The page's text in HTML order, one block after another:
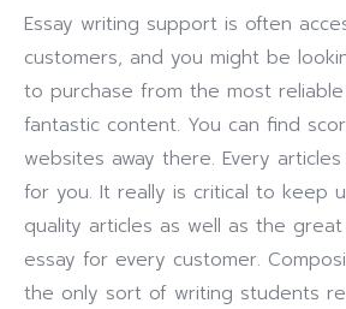
Essay writing support is often
customers, and you might be
to purchase from the most
fantastic content. You can find
websites away there. Every
for you. It really is critical to keep
quality articles as well as the
essay for every customer.
the only sort of writing students